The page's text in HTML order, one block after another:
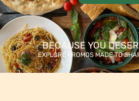
BECAUSE YOU
EXPLORE PROMOS MADE TO